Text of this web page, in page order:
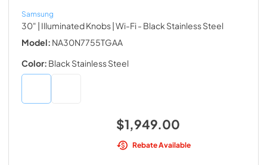
Samsung
30" | Illuminated Knobs | Wi-Fi- Black Stainless Steel
Model: NA30N7755TGAA
Color: Black Stainless Steel
$1,949.00
Rebate Available